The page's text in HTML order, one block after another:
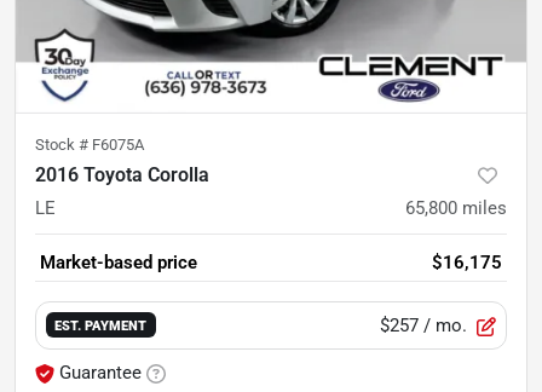
Stock # F6075A
2016 Toyota Corolla
LE 65,800 miles
Market-based price $16,175
EST. PAYMENT $257 / mo.
Guarantee